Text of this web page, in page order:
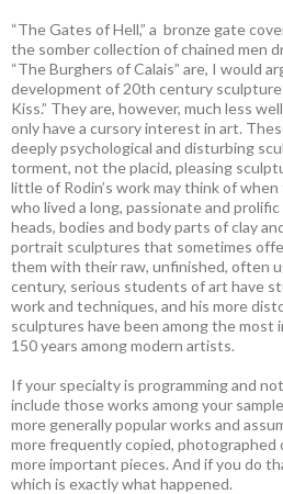
“The Gates of Hell,” a bronze gate
the somber collection of chained men
“The Burghers of Calais” are, I would
development of 20th century
Kiss.” They are, however, much less
only have a cursory interest in art.
deeply psychological and disturbing
torment, not the placid, pleasing
little of Rodin’s work may think of when
who lived a long, passionate and
heads, bodies and body parts of clay
portrait sculptures that sometimes
them with their raw, unfinished, often
century, serious students of art have
work and techniques, and his more
sculptures have been among the
150 years among modern artists.
If your specialty is programming and
include those works among your
more generally popular works and
more frequently copied, photographed
more important pieces. And if you do
which is exactly what happened.